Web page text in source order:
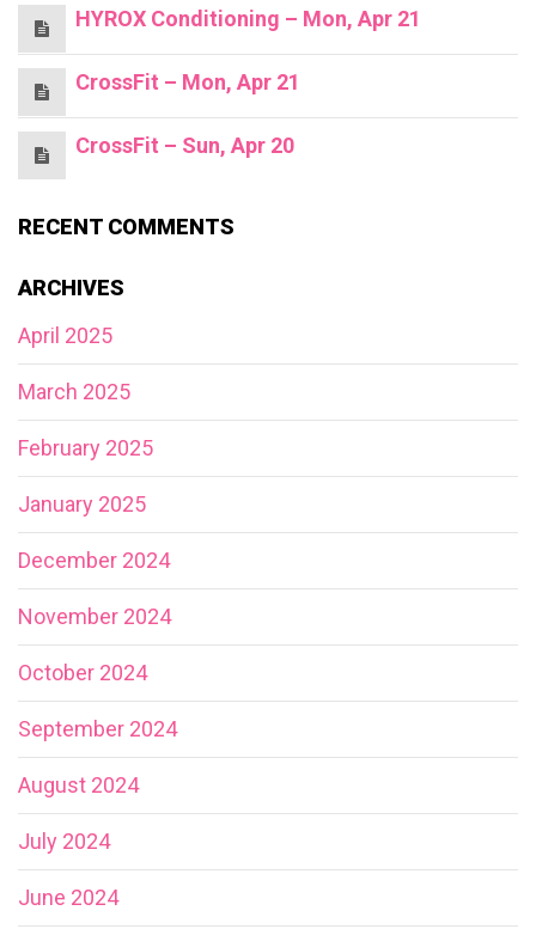
HYROX Conditioning – Mon, Apr 21
CrossFit – Mon, Apr 21
CrossFit – Sun, Apr 20
RECENT COMMENTS
ARCHIVES
April 2025
March 2025
February 2025
January 2025
December 2024
November 2024
October 2024
September 2024
August 2024
July 2024
June 2024